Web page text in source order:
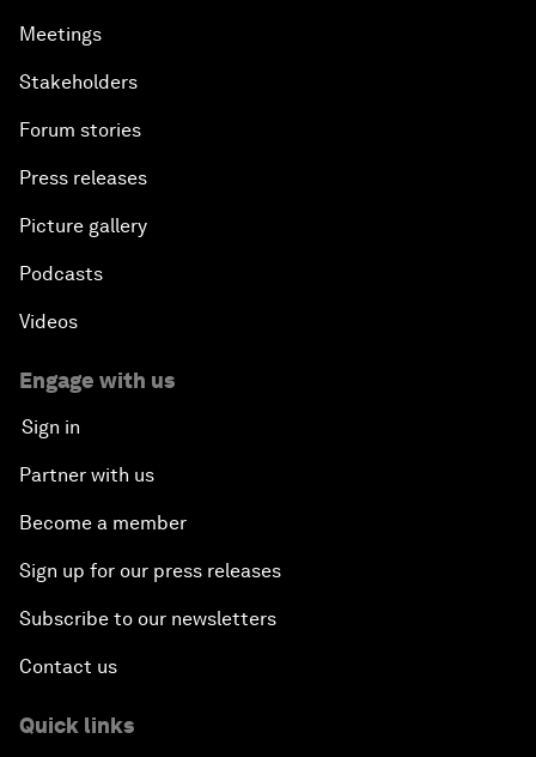
Meetings
Stakeholders
Forum stories
Press releases
Picture gallery
Podcasts
Videos
Engage with us
Sign in
Partner with us
Become a member
Sign up for our press releases
Subscribe to our newsletters
Contact us
Quick links